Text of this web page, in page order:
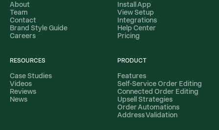
About
Team
Contact
Brand Style Guide
Careers
Install App
View Setup
Integrations
Help Center
Pricing
RESOURCES
Case Studies
Videos
Reviews
News
PRODUCT
Features
Self-Service Order Editing
Connected Order Editing
Upsell Strategies
Order Automations
Address Validation